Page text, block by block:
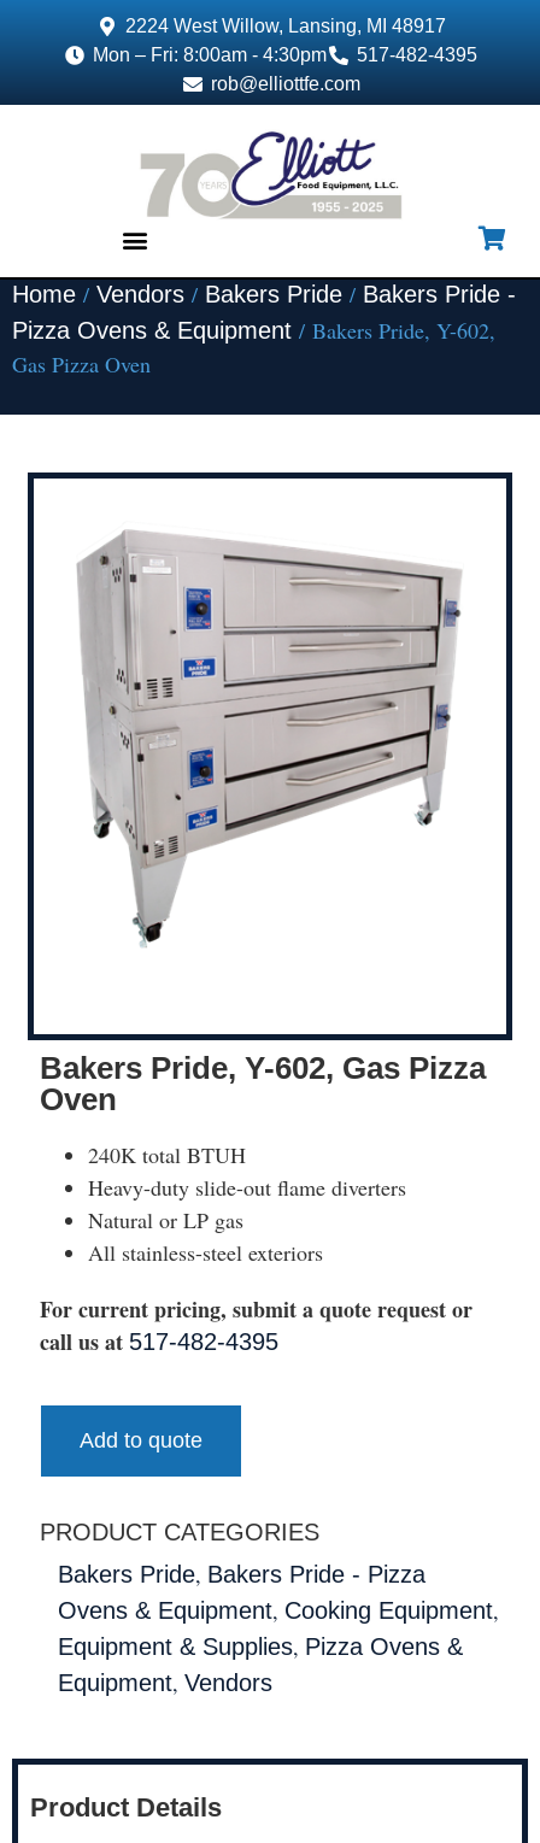
2224 West Willow, Lansing, MI 48917
Mon – Fri: 8:00am - 4:30pm
517-482-4395
rob@elliottfe.com
Home / Vendors / Bakers Pride / Bakers Pride -
Pizza Ovens & Equipment / Bakers Pride, Y-602,
Gas Pizza Oven
Bakers Pride, Y-602, Gas Pizza
Oven
240K total BTUH
Heavy-duty slide-out flame diverters
Natural or LP gas
All stainless-steel exteriors
For current pricing, submit a quote request or
call us at 517-482-4395
Add to quote
PRODUCT CATEGORIES
Bakers Pride, Bakers Pride - Pizza
Ovens & Equipment, Cooking Equipment,
Equipment & Supplies, Pizza Ovens &
Equipment, Vendors
Product Details